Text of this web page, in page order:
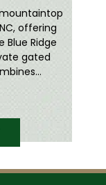
offering
Ridge
gated